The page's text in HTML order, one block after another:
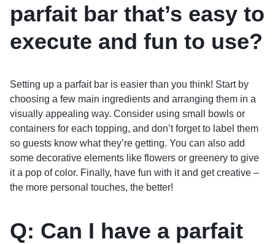
parfait bar that’s easy to
execute and fun to use?
Setting up a parfait bar is easier than you think! Start by
choosing a few main ingredients and arranging them in a
visually appealing way. Consider using small bowls or
containers for each topping, and don’t forget to label them
so guests know what they’re getting. You can also add
some decorative elements like flowers or greenery to give
it a pop of color. Finally, have fun with it and get creative –
the more personal touches, the better!
Q: Can I have a parfait